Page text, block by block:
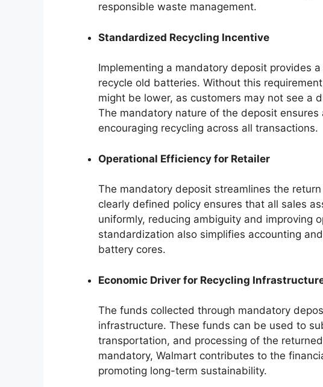
responsible waste management.
Standardized Recycling Incentive
Implementing a mandatory deposit provides
recycle old batteries. Without this
might be lower, as customers may not see a
The mandatory nature of the deposit
encouraging recycling across all transactions.
Operational Efficiency for Retailer
The mandatory deposit streamlines the
clearly defined policy ensures that all sales
uniformly, reducing ambiguity and improving
standardization also simplifies accounting
battery cores.
Economic Driver for Recycling
The funds collected through mandatory
infrastructure. These funds can be used to
transportation, and processing of the
mandatory, Walmart contributes to the
promoting long-term sustainability.